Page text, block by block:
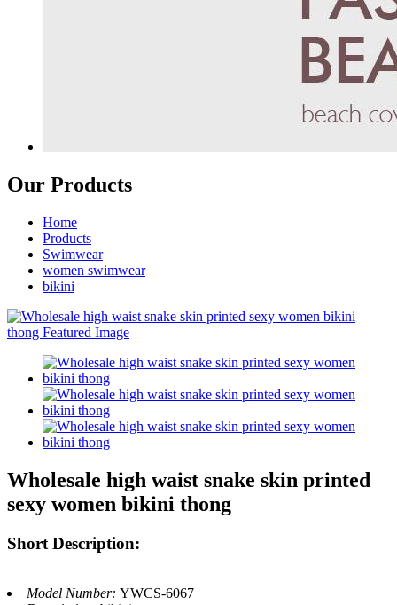
Our Products
Home
Products
Swimwear
women swimwear
bikini
Wholesale high waist snake skin printed
sexy women bikini thong
Short Description:
Model Number: YWCS-6067